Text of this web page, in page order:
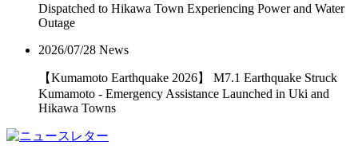
Dispatched to Hikawa Town Experiencing Power and Water
Outage
2026/07/28 News
【Kumamoto Earthquake 2026】 M7.1 Earthquake Struck
Kumamoto - Emergency Assistance Launched in Uki and
Hikawa Towns